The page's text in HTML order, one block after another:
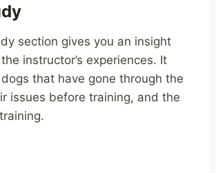
section gives you an insight
instructor’s experiences. It
that have gone through the
issues before training, and the